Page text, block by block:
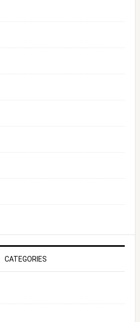
CATEGORIES